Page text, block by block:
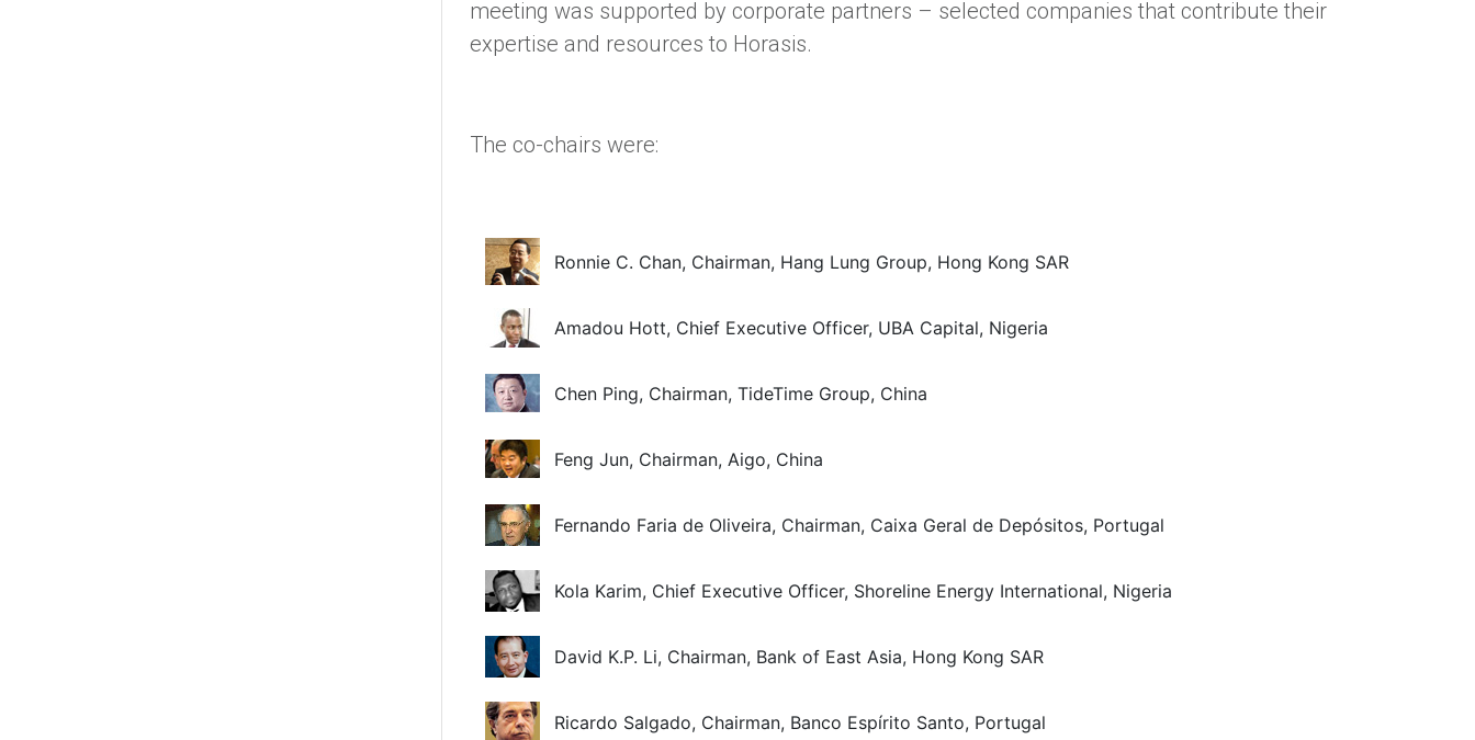
meeting was supported by corporate partners – selected companies that contribute their
expertise and resources to Horasis.
The co-chairs were:
Ronnie C. Chan, Chairman, Hang Lung Group, Hong Kong SAR
Amadou Hott, Chief Executive Officer, UBA Capital, Nigeria
Chen Ping, Chairman, TideTime Group, China
Feng Jun, Chairman, Aigo, China
Fernando Faria de Oliveira, Chairman, Caixa Geral de Depósitos, Portugal
Kola Karim, Chief Executive Officer, Shoreline Energy International, Nigeria
David K.P. Li, Chairman, Bank of East Asia, Hong Kong SAR
Ricardo Salgado, Chairman, Banco Espírito Santo, Portugal